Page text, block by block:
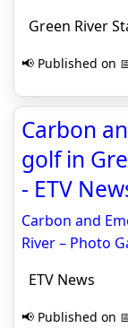
Green River
📢 Published on
Carbon
golf in
- ETV
Carbon and
River – Photo
ETV News
📢 Published on